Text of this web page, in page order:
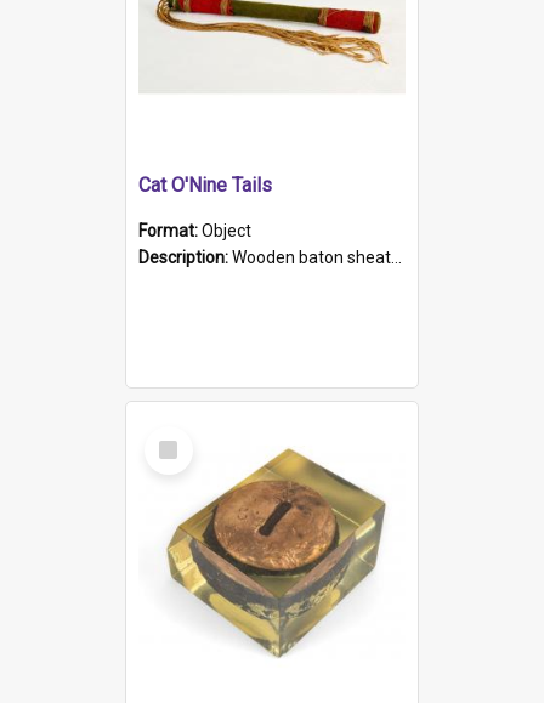
Cat O'Nine Tails
Format:Object
Description:Wooden baton sheathed in red and green woollen fabric with rough hand stitching. Decorated with four bands of rope work Seven hemp stands form the tails of the whip.
Select
Item